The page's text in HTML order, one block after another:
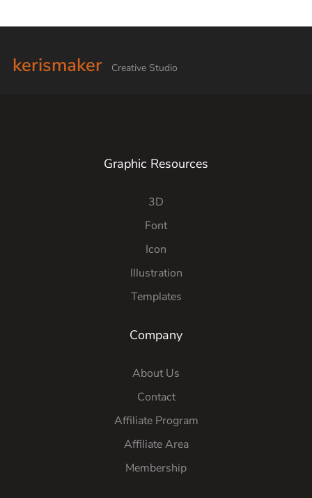
kerismaker Creative Studio
Graphic Resources
3D
Font
Icon
Illustration
Templates
Company
About Us
Contact
Affiliate Program
Affiliate Area
Membership